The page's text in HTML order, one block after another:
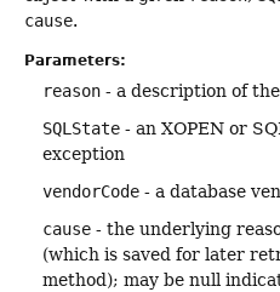
cause.
Parameters:
reason - a description of
SQLState - an XOPEN or
exception
vendorCode - a database
cause - the underlying
(which is saved for later
method); may be null